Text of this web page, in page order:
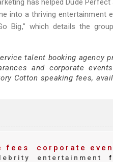
has helped Dude
into a thriving entertainment
Big," which details the
talent booking agency
and corporate
Cotton speaking fees,
fees corporate
entertainment